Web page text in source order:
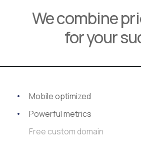
We combine
for your
Mobile optimized
Powerful metrics
Free custom domain